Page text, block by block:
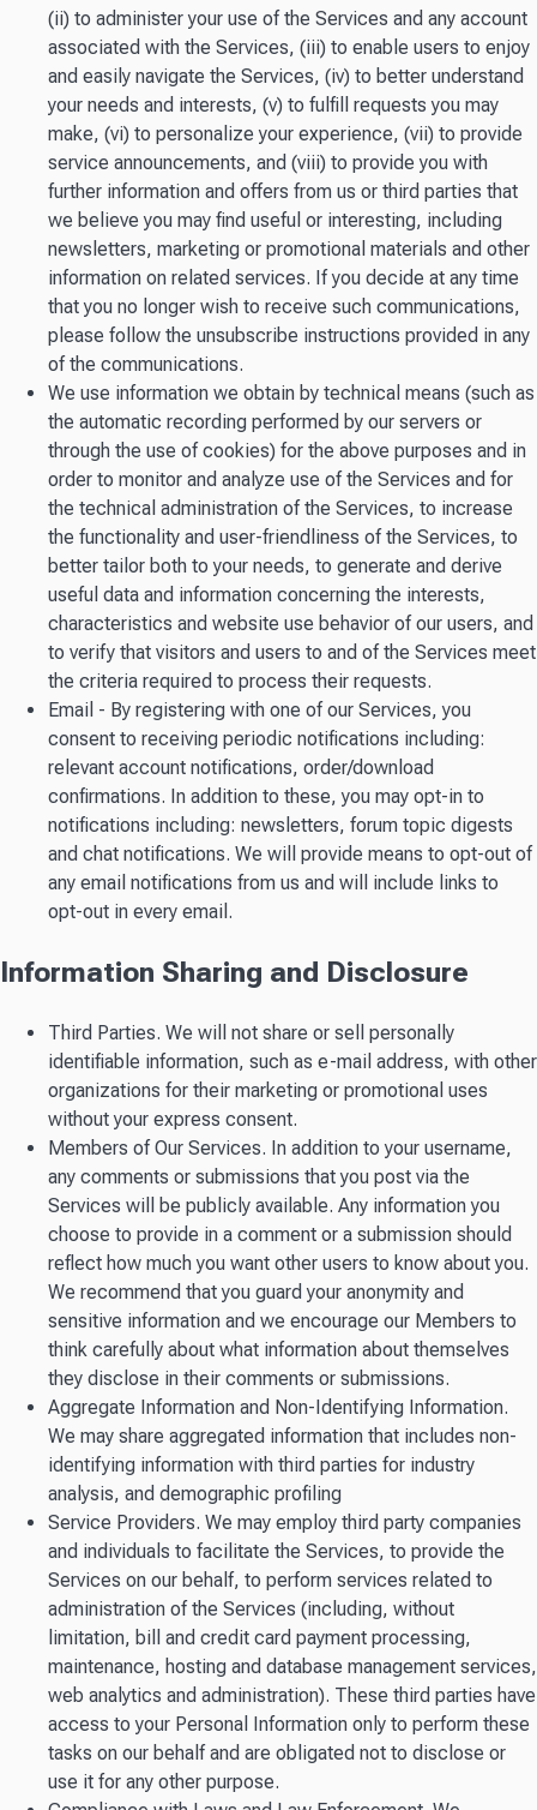
(ii) to administer your use of the Services and any account
associated with the Services, (iii) to enable users to enjoy
and easily navigate the Services, (iv) to better understand
your needs and interests, (v) to fulfill requests you may
make, (vi) to personalize your experience, (vii) to provide
service announcements, and (viii) to provide you with
further information and offers from us or third parties that
we believe you may find useful or interesting, including
newsletters, marketing or promotional materials and other
information on related services. If you decide at any time
that you no longer wish to receive such communications,
please follow the unsubscribe instructions provided in any
of the communications.
We use information we obtain by technical means (such as
the automatic recording performed by our servers or
through the use of cookies) for the above purposes and in
order to monitor and analyze use of the Services and for
the technical administration of the Services, to increase
the functionality and user-friendliness of the Services, to
better tailor both to your needs, to generate and derive
useful data and information concerning the interests,
characteristics and website use behavior of our users, and
to verify that visitors and users to and of the Services meet
the criteria required to process their requests.
Email - By registering with one of our Services, you
consent to receiving periodic notifications including:
relevant account notifications, order/download
confirmations. In addition to these, you may opt-in to
notifications including: newsletters, forum topic digests
and chat notifications. We will provide means to opt-out of
any email notifications from us and will include links to
opt-out in every email.
Information Sharing and Disclosure
Third Parties. We will not share or sell personally
identifiable information, such as e-mail address, with other
organizations for their marketing or promotional uses
without your express consent.
Members of Our Services. In addition to your username,
any comments or submissions that you post via the
Services will be publicly available. Any information you
choose to provide in a comment or a submission should
reflect how much you want other users to know about you.
We recommend that you guard your anonymity and
sensitive information and we encourage our Members to
think carefully about what information about themselves
they disclose in their comments or submissions.
Aggregate Information and Non-Identifying Information.
We may share aggregated information that includes non-
identifying information with third parties for industry
analysis, and demographic profiling
Service Providers. We may employ third party companies
and individuals to facilitate the Services, to provide the
Services on our behalf, to perform services related to
administration of the Services (including, without
limitation, bill and credit card payment processing,
maintenance, hosting and database management services,
web analytics and administration). These third parties have
access to your Personal Information only to perform these
tasks on our behalf and are obligated not to disclose or
use it for any other purpose.